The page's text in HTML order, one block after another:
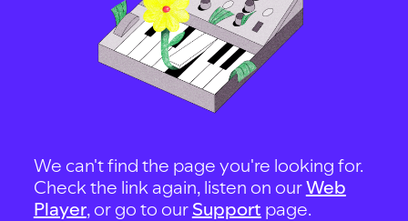
We can't find the page you're looking for.
Check the link again, listen on ourWeb
Player, or go to our Support page.